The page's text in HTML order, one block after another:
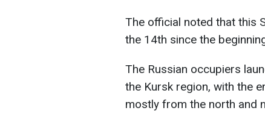
The official noted that this
the 14th since the
The Russian occupiers
the Kursk region, with the
mostly from the north and